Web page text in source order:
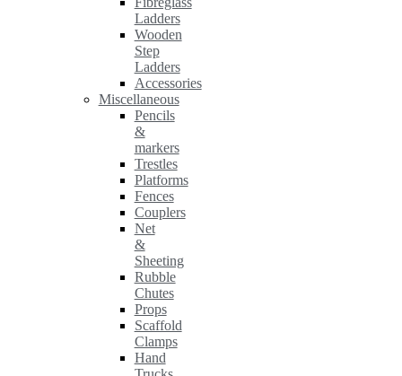
Ladders
Wooden
Step
Ladders
Accessories
Miscellaneous
Pencils
&
markers
Trestles
Platforms
Fences
Couplers
Net
&
Sheeting
Rubble
Chutes
Props
Scaffold
Clamps
Hand